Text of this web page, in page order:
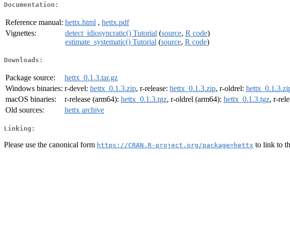
Documentation:
Reference manual: hettx.html , hettx.pdf
Vignettes:
detect_idiosyncratic() Tutorial (source, R code)
estimate_systematic() Tutorial (source, R code)
Downloads:
Package source:
hettx_0.1.3.tar.gz
Windows binaries: r-devel: hettx_0.1.3.zip, r-release: hettx_0.1.3.zip, r-oldrel:
macOS binaries:
r-release (arm64): hettx_0.1.3.tgz, r-oldrel (arm64): hettx_0.1.3.tgz, r-
Old sources:
hettx archive
Linking:
Please use the canonical form https://CRAN.R-project.org/package=hettx to link to